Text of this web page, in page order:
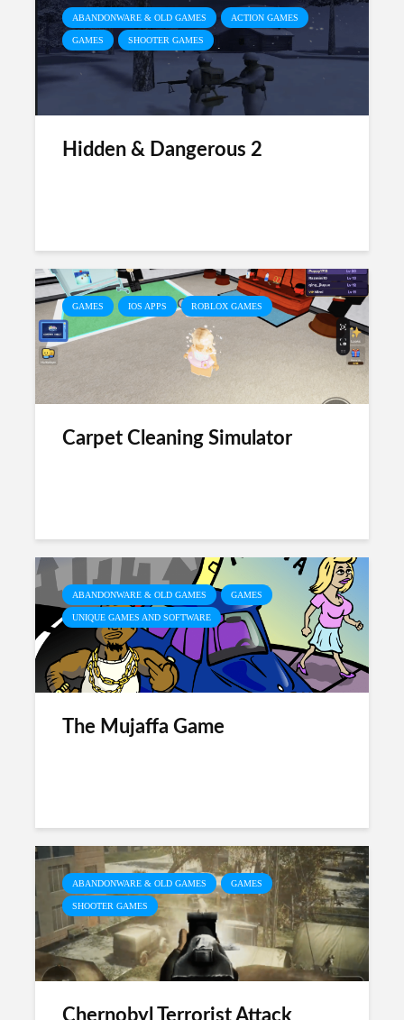
ABANDONWARE & OLD GAMES ACTION GAMES
GAMES SHOOTER GAMES
Hidden & Dangerous 2
GAMES IOS APPS ROBLOX GAMES
Carpet Cleaning Simulator
ABANDONWARE & OLD GAMES GAMES
UNIQUE GAMES AND SOFTWARE
The Mujaffa Game
ABANDONWARE & OLD GAMES GAMES
SHOOTER GAMES
Chernobyl Terrorist Attack